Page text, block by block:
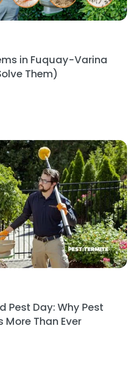
in Fuquay-Varina
Them)
Pest Day: Why Pest
Than Ever